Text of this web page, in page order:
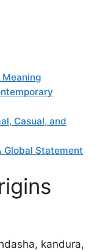
Meaning
Casual, and
Global Statement
kandura,